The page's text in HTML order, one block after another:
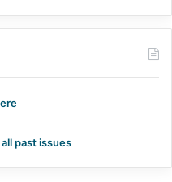
past issues